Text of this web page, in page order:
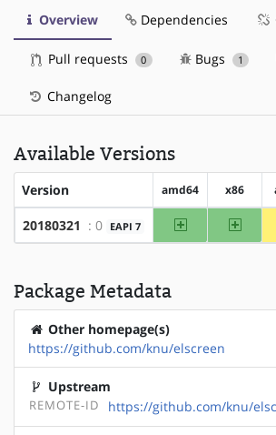
Overview Dependencies
Pull requests 0 Bugs 1
Changelog
Available Versions
Version amd64 x86
20180321 : 0 EAPI 7 amd64 x86
Package Metadata
Other homepage(s)
https://github.com/knu/elscreen
Upstream
REMOTE-ID https://github.com/knu/